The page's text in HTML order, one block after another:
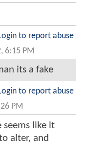
to report abuse
6:15 PM
its a fake
to report abuse
PM
seems like it
alter, and